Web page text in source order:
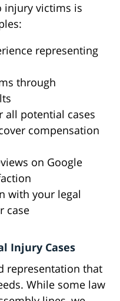
injury victims is
representing
through
all potential cases
compensation
on Google
with your legal
case
Injury Cases
representation that
While some law